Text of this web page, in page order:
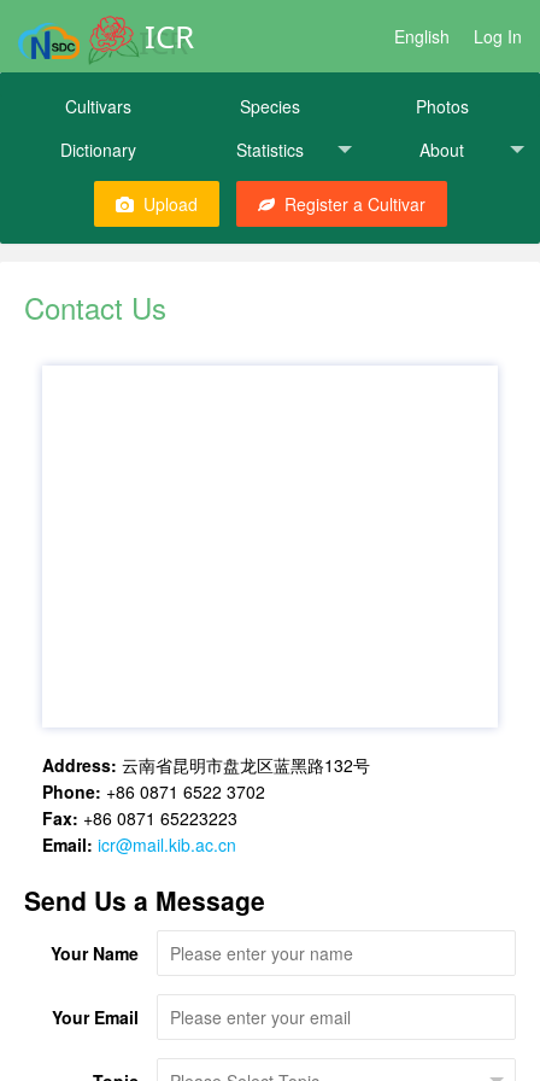
ICR English Log In
Cultivars Species
Photos
Dictionary
Statistics About
Upload Register a Cultivar
Contact Us
Address: 云南省昆明市盘龙区蓝黑路132号
Phone: +86 0871 6522 3702
Fax: +86 0871 65223223
Email: icr@mail.kib.ac.cn
Send Us a Message
Your Name
Your Email